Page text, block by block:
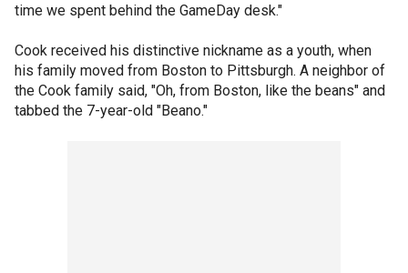
time we spent behind the GameDay desk."
Cook received his distinctive nickname as a youth, when
his family moved from Boston to Pittsburgh. A neighbor of
the Cook family said, "Oh, from Boston, like the beans" and
tabbed the 7-year-old "Beano."